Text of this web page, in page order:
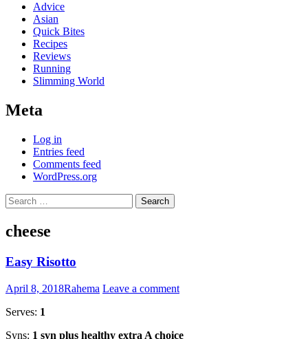
Advice
Asian
Quick Bites
Recipes
Reviews
Running
Slimming World
Meta
Log in
Entries feed
Comments feed
WordPress.org
Search
for:
cheese
Easy Risotto
April 8, 2018Rahema Leave a comment
Serves: 1
Syns: 1 syn plus healthy extra A choice